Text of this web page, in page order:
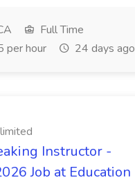
Full Time
per hour
24 days ago
Instructor -
Job at Education